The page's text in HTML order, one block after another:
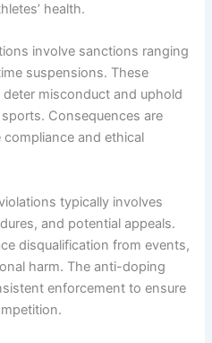
health.
involve sanctions ranging
suspensions. These
misconduct and uphold
Consequences are
and ethical
typically involves
and potential appeals.
disqualification from events,
harm. The anti-doping
enforcement to ensure